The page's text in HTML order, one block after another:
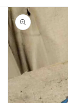
Skip to
product
information